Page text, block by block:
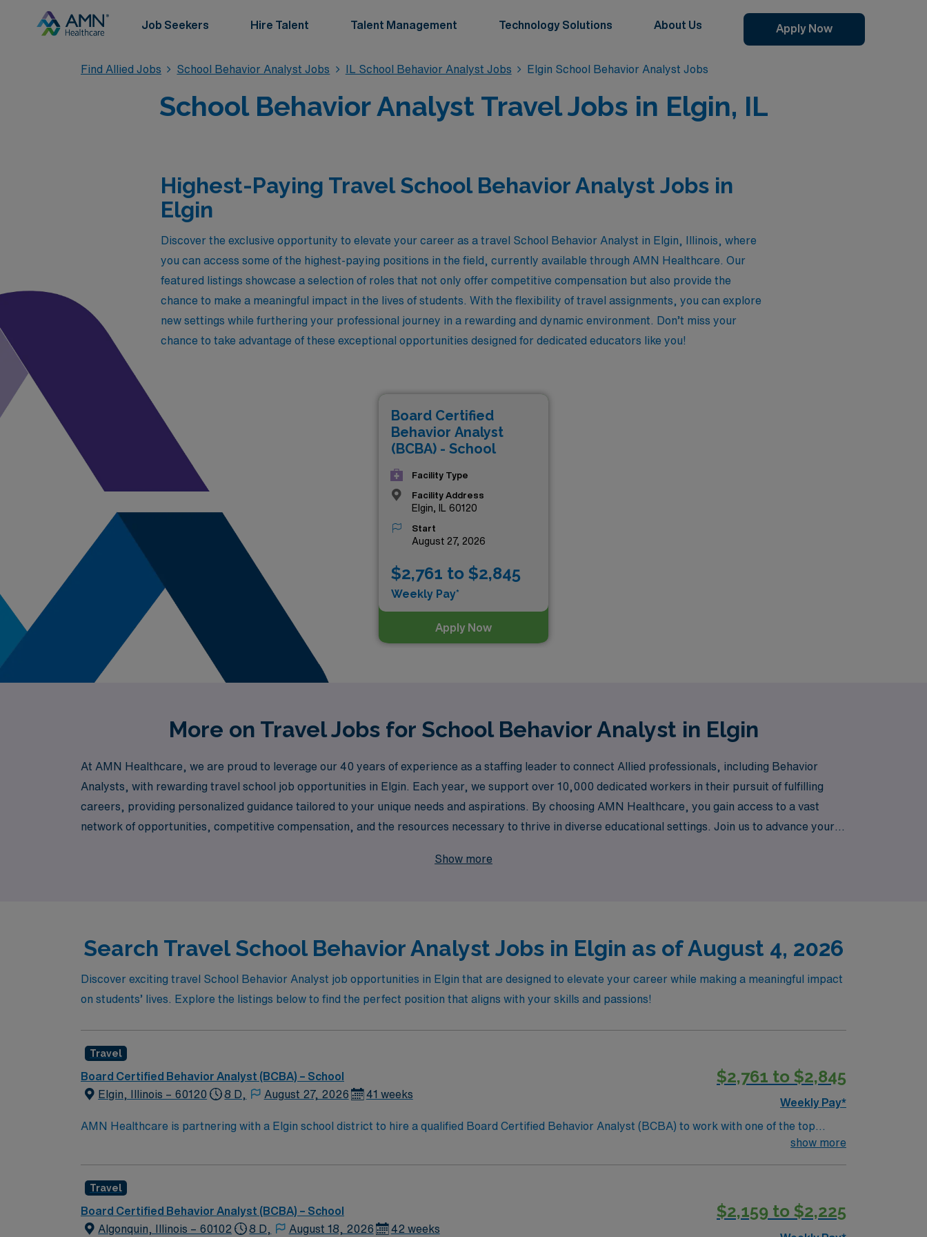
Job Seekers Hire Talent Talent Management Technology Solutions About Us Apply Now
Find Allied Jobs School Behavior Analyst Jobs IL School Behavior Analyst Jobs Elgin School Behavior Analyst Jobs
School Behavior Analyst Travel Jobs in Elgin, IL
Highest-Paying Travel School Behavior Analyst Jobs in
Elgin
Discover the exclusive opportunity to elevate your career as a travel School Behavior Analyst in Elgin, Illinois, where
you can access some of the highest-paying positions in the field, currently available through AMN Healthcare. Our
featured listings showcase a selection of roles that not only offer competitive compensation but also provide the
chance to make a meaningful impact in the lives of students. With the flexibility of travel assignments, you can explore
new settings while furthering your professional journey in a rewarding and dynamic environment. Don’t miss your
chance to take advantage of these exceptional opportunities designed for dedicated educators like you!
Board Certified
Behavior Analyst
(BCBA) - School
Facility Type
Facility Address
Elgin, IL 60120
Start
August 27, 2026
$2,761 to $2,845
Weekly Pay*
Apply Now
More on Travel Jobs for School Behavior Analyst in Elgin
At AMN Healthcare, we are proud to leverage our 40 years of experience as a staffing leader to connect Allied professionals, including Behavior
Analysts, with rewarding travel school job opportunities in Elgin. Each year, we support over 10,000 dedicated workers in their pursuit of fulfilling
careers, providing personalized guidance tailored to your unique needs and aspirations. By choosing AMN Healthcare, you gain access to a vast
network of opportunities, competitive compensation, and the resources necessary to thrive in diverse educational settings. Join us to advance your
Show more
Search Travel School Behavior Analyst Jobs in Elgin as of August 4, 2026
Discover exciting travel School Behavior Analyst job opportunities in Elgin that are designed to elevate your career while making a meaningful impact
on students’ lives. Explore the listings below to find the perfect position that aligns with your skills and passions!
Travel
Board Certified Behavior Analyst (BCBA) – School
Elgin, Illinois – 60120
8 D, August 27, 2026 41 weeks
$2,761 to $2,845
Weekly Pay*
AMN Healthcare is partnering with a Elgin school district to hire a qualified Board Certified Behavior Analyst (BCBA) to work with one of the top
districts in the area, providing services to children of all ages. Generally, the BCBA will conduct assessments, create individualized treatment plans,
and behavioral goals. Screen and evaluate students referred to behavioral intervention and treatment. Appropriately collect data, report findings.
Provide evidence-based, direct, and consultative behavioral therapy services as required. Maintain accurate documentation and billing per district
and state standards. Provide training and resources to teachers and staff on effective strategies to improve treatment and instill behavior analysis
show more
Travel
Board Certified Behavior Analyst (BCBA) – School
Algonquin, Illinois – 60102
8 D, August 18, 2026 42 weeks
$2,159 to $2,225